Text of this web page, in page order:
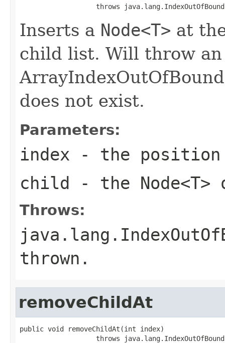
throws
Inserts a Node<T> at
child list. Will throw an
does not exist.
Parameters:
index - the
child - the Node<T>
Throws:
thrown.
removeChildAt
public void removeChildAt(int index)
throws